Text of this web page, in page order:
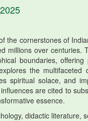
the cornerstones of
millions over
boundaries,
the multifaceted
spiritual solace, and
are cited to
essence.
didactic literature,